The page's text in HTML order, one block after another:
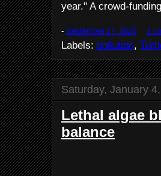
year." A crowd-
- September 17, 2020 1
Labels: pollution,
Saturday, January
Lethal algae
balance